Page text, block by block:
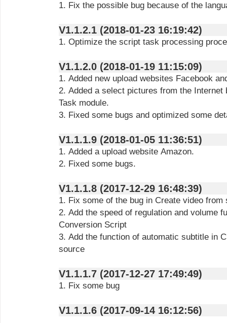
1. Fix the possible bug because of the
V1.1.2.1 (2018-01-23 16:19:42)
1. Optimize the script task processing
V1.1.2.0 (2018-01-19 11:15:09)
1. Added new upload websites Facebook
2. Added a select pictures from the
Task module.
3. Fixed some bugs and optimized some
V1.1.1.9 (2018-01-05 11:36:51)
1. Added a upload website Amazon.
2. Fixed some bugs.
V1.1.1.8 (2017-12-29 16:48:39)
1. Fix some of the bug in Create video
2. Add the speed of regulation and volume
Conversion Script
3. Add the function of automatic subtitle in
source
V1.1.1.7 (2017-12-27 17:49:49)
1. Fix some bug
V1.1.1.6 (2017-09-14 16:12:56)